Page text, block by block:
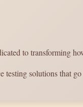
to transforming
solutions that